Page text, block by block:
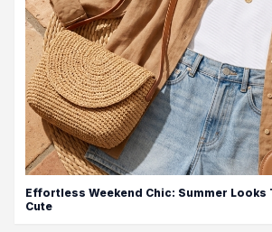
Effortless Weekend Chic: Summer Looks
Cute